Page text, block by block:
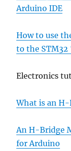
Arduino IDE
How to use
to the STM32
Electronics
What is an
An H-Bridge
for Arduino